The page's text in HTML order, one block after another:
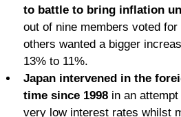
to battle to bring inflation
out of nine members voted
others wanted a bigger
13% to 11%.
Japan intervened in the
time since 1998 in an
very low interest rates whilst